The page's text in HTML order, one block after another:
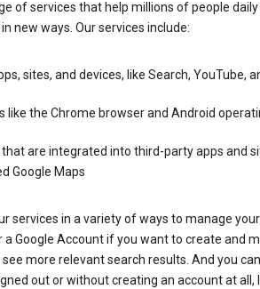
of services that help millions of people
new ways. Our services include:
sites, and devices, like Search, YouTube,
like the Chrome browser and Android
are integrated into third-party apps and
Google Maps
services in a variety of ways to manage
a Google Account if you want to create and
more relevant search results. And you
out or without creating an account at all,